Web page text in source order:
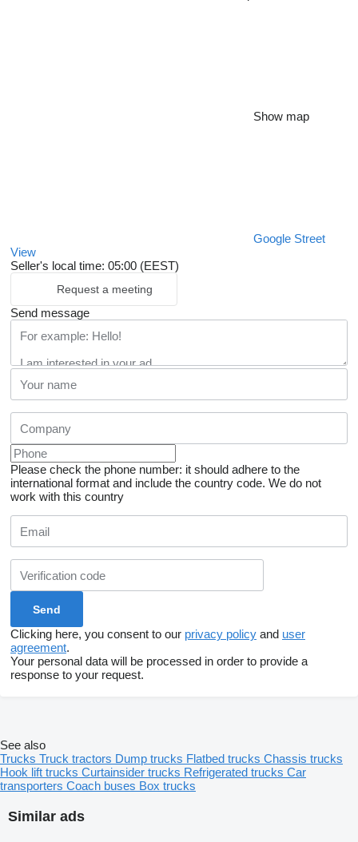
Show map
Google Street
View
Seller's local time: 05:00 (EEST)
Request a meeting
Send message
Please check the phone number: it should adhere to the
international format and include the country code. We do not
work with this country
Clicking here, you consent to our privacy policy and user
agreement.
Your personal data will be processed in order to provide a
response to your request.
Similar ads
See also
Trucks Truck tractors Dump trucks Flatbed trucks Chassis trucks
Hook lift trucks Curtainsider trucks Refrigerated trucks Car
transporters Coach buses Box trucks